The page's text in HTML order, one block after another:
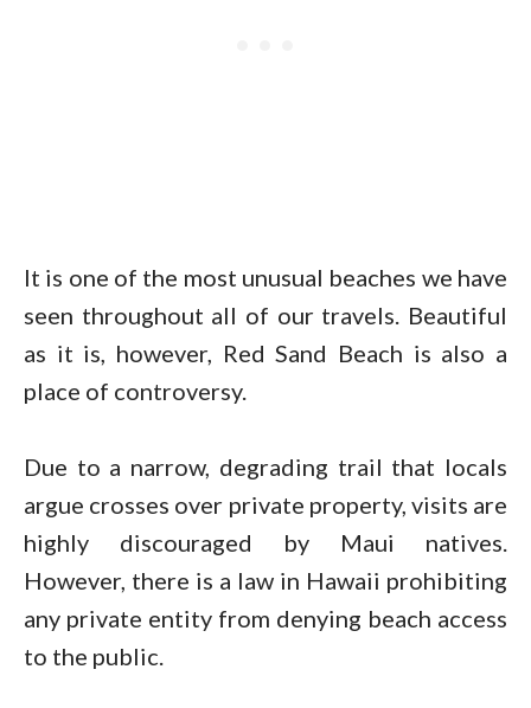
It is one of the most unusual beaches we have
seen throughout all of our travels. Beautiful
as it is, however, Red Sand Beach is also a
place of controversy.
Due to a narrow, degrading trail that locals
argue crosses over private property, visits are
highly discouraged by Maui natives.
However, there is a law in Hawaii prohibiting
any private entity from denying beach access
to the public.